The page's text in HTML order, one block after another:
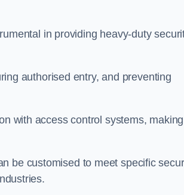
in providing heavy-duty
authorised entry, and preventing
with access control systems,
be customised to meet specific